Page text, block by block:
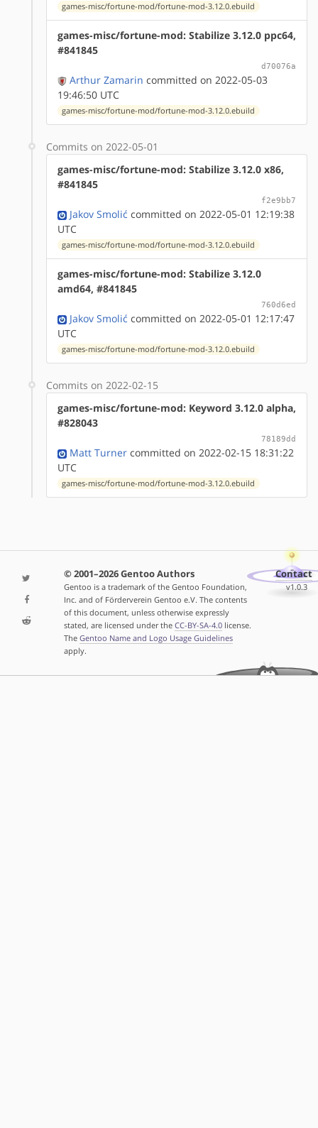
games-misc/fortune-mod/fortune-mod-3.12.0.ebuild
games-misc/fortune-mod: Stabilize 3.12.0 ppc64,
#841845
d70076a
Arthur Zamarin committed on 2022-05-03
19:46:50 UTC
games-misc/fortune-mod/fortune-mod-3.12.0.ebuild
Commits on 2022-05-01
games-misc/fortune-mod: Stabilize 3.12.0 x86,
#841845
f2e9bb7
Jakov Smolić committed on 2022-05-01 12:19:38
UTC
games-misc/fortune-mod/fortune-mod-3.12.0.ebuild
games-misc/fortune-mod: Stabilize 3.12.0
amd64, #841845
760d6ed
Jakov Smolić committed on 2022-05-01 12:17:47
UTC
games-misc/fortune-mod/fortune-mod-3.12.0.ebuild
Commits on 2022-02-15
games-misc/fortune-mod: Keyword 3.12.0 alpha,
#828043
78189dd
Matt Turner committed on 2022-02-15 18:31:22
UTC
games-misc/fortune-mod/fortune-mod-3.12.0.ebuild
© 2001–2026 Gentoo Authors
Gentoo is a trademark of the Gentoo Foundation,
Inc. and of Förderverein Gentoo e.V. The contents
of this document, unless otherwise expressly
stated, are licensed under the CC-BY-SA-4.0license.
The Gentoo Name and Logo Usage Guidelines
apply.
Contact
v1.0.3